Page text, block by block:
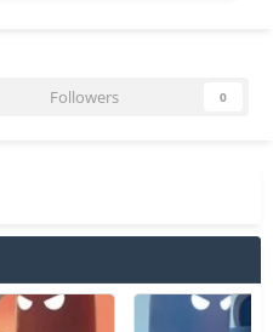
Followers 0